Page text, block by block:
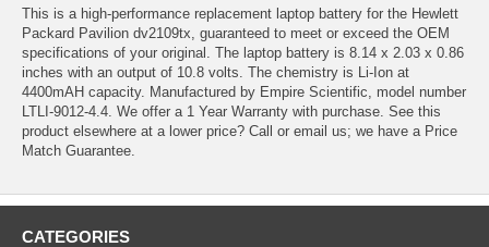
This is a high-performance replacement laptop battery for the Hewlett
Packard Pavilion dv2109tx, guaranteed to meet or exceed the OEM
specifications of your original. The laptop battery is 8.14 x 2.03 x 0.86
inches with an output of 10.8 volts. The chemistry is Li-Ion at
4400mAH capacity. Manufactured by Empire Scientific, model number
LTLI-9012-4.4. We offer a 1 Year Warranty with purchase. See this
product elsewhere at a lower price? Call or email us; we have a Price
Match Guarantee.
CATEGORIES